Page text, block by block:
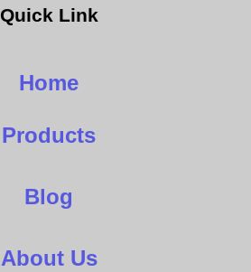
Quick Link
Home
Products
Blog
About Us